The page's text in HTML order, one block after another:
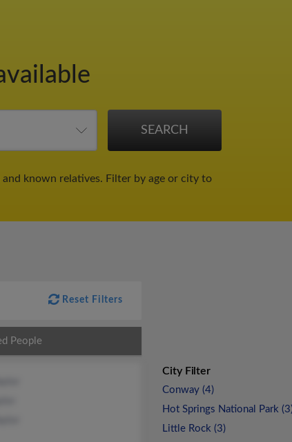
known relatives. Filter by age or city to
Reset Filters
People
City Filter
Conway (4)
Hot Springs National Park
Little Rock (3)